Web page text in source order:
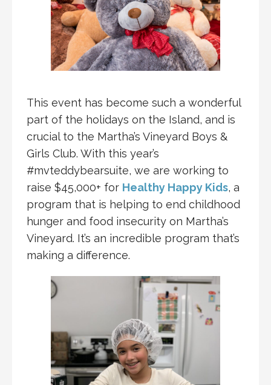
This event has become such a wonderful
part of the holidays on the Island, and is
crucial to the Martha’s Vineyard Boys &
Girls Club. With this year’s
#mvteddybearsuite, we are working to
raise $45,000+ for Healthy Happy Kids, a
program that is helping to end childhood
hunger and food insecurity on Martha’s
Vineyard. It’s an incredible program that’s
making a difference.